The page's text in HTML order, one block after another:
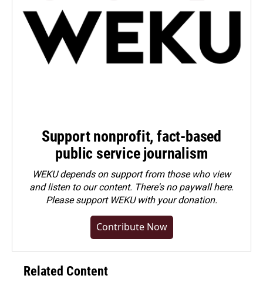
Support nonprofit, fact-based
public service journalism
WEKU depends on support from those who view
and listen to our content. There's no paywall here.
Pleasesupport WEKU with your donation.
Contribute Now
Related Content